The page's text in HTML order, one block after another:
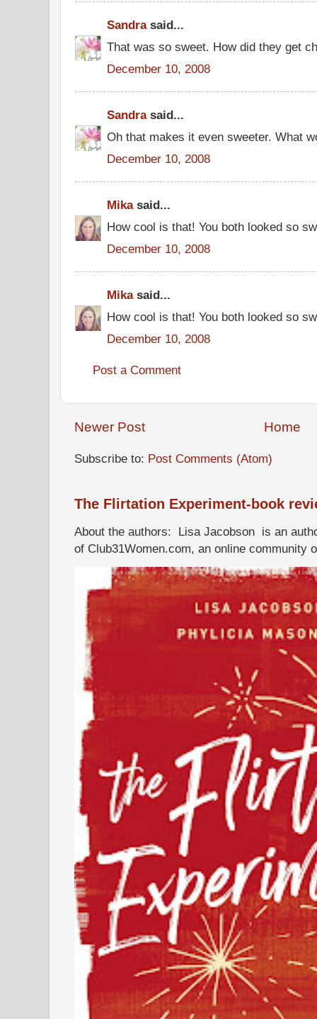
Sandrasaid...
That was so sweet. How did they get
December 10, 2008
Sandrasaid...
Oh that makes it even sweeter. What
December 10, 2008
Mikasaid...
How cool is that! You both looked so
December 10, 2008
Mikasaid...
How cool is that! You both looked so
December 10, 2008
Post a Comment
Newer Post Home
Subscribe to: Post Comments (Atom)
The Flirtation Experiment-book
About the authors: Lisa Jacobson is an
of Club31Women.com, an online community